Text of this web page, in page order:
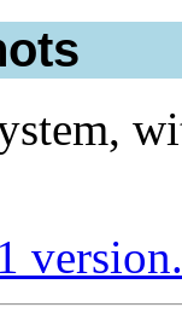
version.